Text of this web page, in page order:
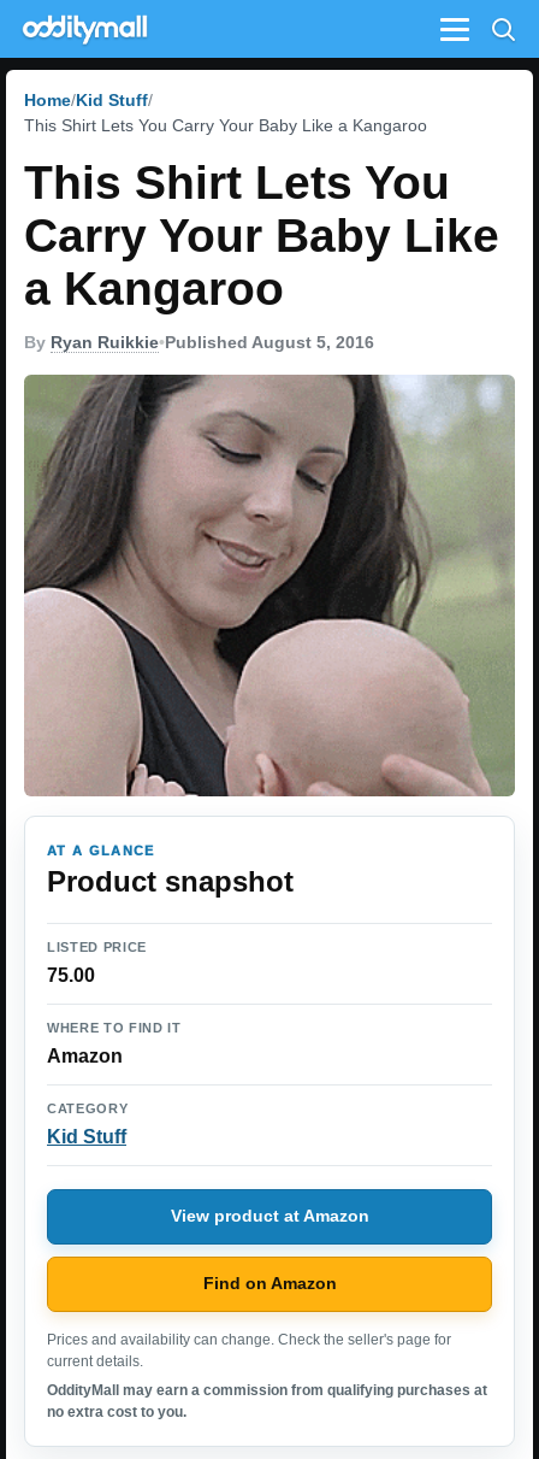
Menu
Home Kid Stuff
This Shirt Lets You Carry Your Baby Like a Kangaroo
This Shirt Lets You
Carry Your Baby Like
a Kangaroo
By Ryan Ruikkie•Published August 5, 2016
AT A GLANCE
Product snapshot
LISTED PRICE
75.00
WHERE TO FIND IT
Amazon
CATEGORY
Kid Stuff
View product at Amazon
Find on Amazon
Prices and availability can change. Check the seller's page for
current details.
OddityMall may earn a commission from qualifying purchases at
no extra cost to you.